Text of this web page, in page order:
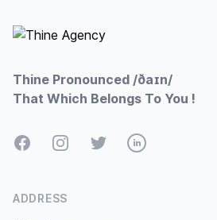
Thine Pronounced /ðaɪn/
That Which Belongs To You !
FacebookInstagramTwitterLinkedIn
ADDRESS